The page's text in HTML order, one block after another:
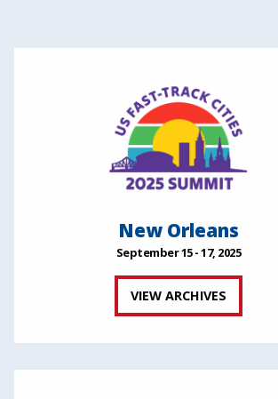
New Orleans
September 15 - 17, 2025
VIEW ARCHIVES